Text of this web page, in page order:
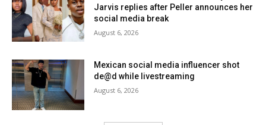
Jarvis replies after Peller announces her
social media break
August 6, 2026
Mexican social media influencer shot
de@d while livestreaming
August 6, 2026